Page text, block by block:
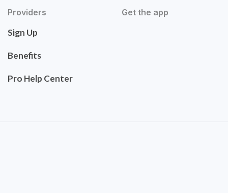
Providers
Sign Up
Benefits
Pro Help Center
Get the app